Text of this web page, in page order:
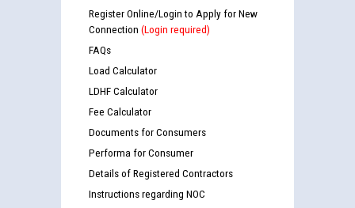
Register Online/Login to Apply for New
Connection (Login required)
FAQs
Load Calculator
LDHF Calculator
Fee Calculator
Documents for Consumers
Performa for Consumer
Details of Registered Contractors
Instructions regarding NOC